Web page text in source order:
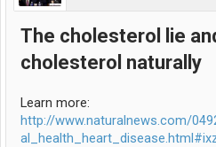
The cholesterol lie
cholesterol naturally
Learn more:
http://www.naturalnews.com/